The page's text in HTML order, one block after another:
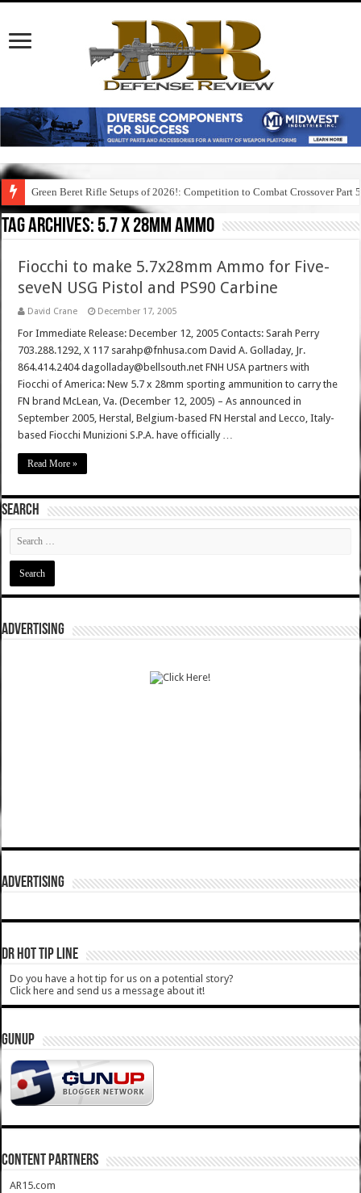
Green Beret Rifle Setups of 2026!: Competition to Combat Crossover Part 5
Tag Archives: 5.7 x 28mm ammo
Fiocchi to make 5.7x28mm Ammo for Five-
seveN USG Pistol and PS90 Carbine
David Crane December 17, 2005
For Immediate Release: December 12, 2005 Contacts: Sarah Perry
703.288.1292, X 117 sarahp@fnhusa.com David A. Golladay, Jr.
864.414.2404 dagolladay@bellsouth.net FNH USA partners with
Fiocchi of America: New 5.7 x 28mm sporting ammunition to carry the
FN brand McLean, Va. (December 12, 2005) – As announced in
September 2005, Herstal, Belgium-based FN Herstal and Lecco, Italy-
based Fiocchi Munizioni S.P.A. have officially …
Read More »
SEARCH
ADVERTISING
ADVERTISING
DR HOT TIP LINE
Do you have a hot tip for us on a potential story?
Click here and send us a message about it!
GUNUP
CONTENT PARTNERS
AR15.com